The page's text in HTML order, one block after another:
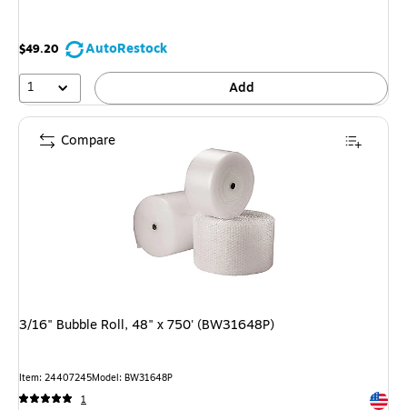
$49.20
AutoRestock
1
Add
3/16" Bubble Roll, 48" x 750' (BW31648P)
Item: 24407245Model: BW31648P
1
Compare